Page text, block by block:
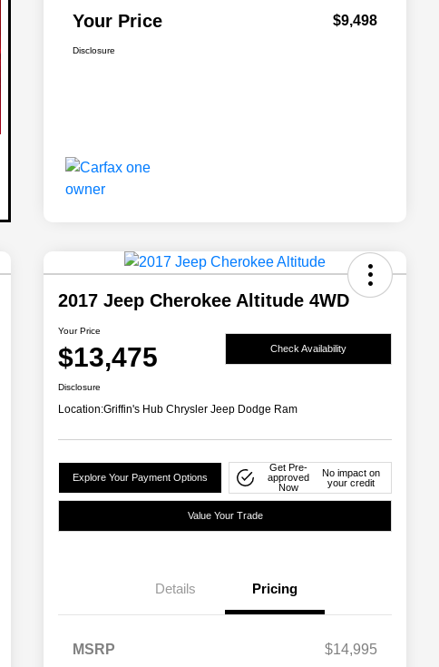
Your Price $9,498
Disclosure
2017 Jeep Cherokee Altitude 4WD
Your Price
$13,475 Check Availability
Disclosure
Location:Griffin's Hub Chrysler Jeep Dodge Ram
Explore Your Payment Options
Get Pre-
approved
Now
No impact on
your credit
Value Your Trade
Details Pricing
MSRP
$14,995